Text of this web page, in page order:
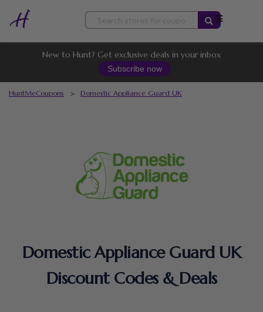
Skip
content
New to Hunt? Get exclusive deals in your inbox
Subscribe now
HuntMeCoupons > Domestic Appliance Guard UK
Domestic Appliance Guard UK
Discount Codes & Deals